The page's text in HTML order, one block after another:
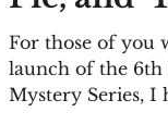
For those of you
launch of the
Mystery Series, I